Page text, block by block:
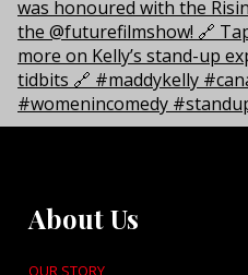
About Us
OUR STORY